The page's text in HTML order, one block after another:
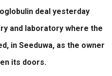
deal yesterday
and laboratory where the
in Seeduwa, as the owner
its doors.